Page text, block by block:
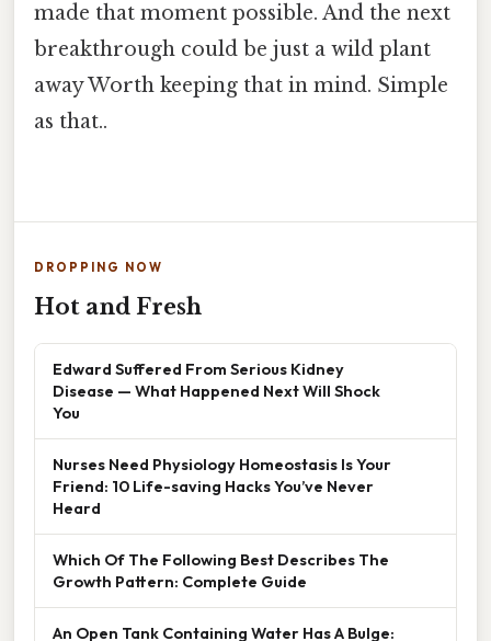
made that moment possible. And the next
breakthrough could be just a wild plant
away Worth keeping that in mind. Simple
as that..
DROPPING NOW
Hot and Fresh
Edward Suffered From Serious Kidney
Disease — What Happened Next Will Shock
You
Nurses Need Physiology Homeostasis Is Your
Friend: 10 Life-saving Hacks You’ve Never
Heard
Which Of The Following Best Describes The
Growth Pattern: Complete Guide
An Open Tank Containing Water Has A Bulge: